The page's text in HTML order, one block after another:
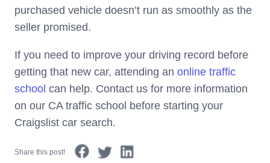
purchased vehicle doesn’t run as smoothly as the
seller promised.
If you need to improve your driving record before
getting that new car, attending an online traffic
school can help. Contact us for more information
on our CA traffic school before starting your
Craigslist car search.
Share this post!